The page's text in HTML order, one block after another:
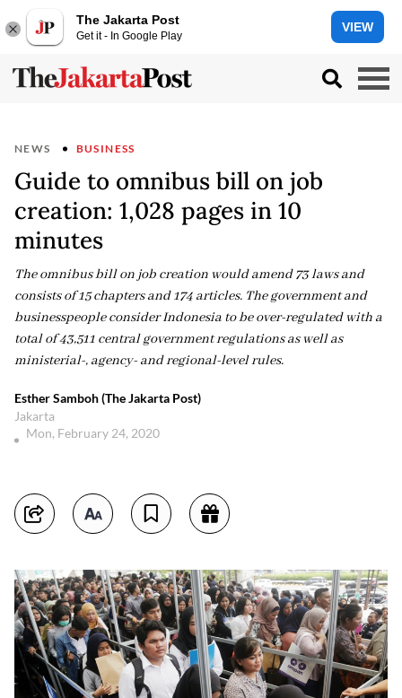
The Jakarta Post
Get it - In Google Play
VIEW
NEWS BUSINESS
Guide to omnibus bill on job
creation: 1,028 pages in 10
minutes
The omnibus bill on job creation would amend 73 laws and
consists of 15 chapters and 174 articles. The government and
businesspeople consider Indonesia to be over-regulated with a
total of 43,511 central government regulations as well as
ministerial-, agency- and regional-level rules.
Esther Samboh (The Jakarta Post)
Jakarta
Mon, February 24, 2020